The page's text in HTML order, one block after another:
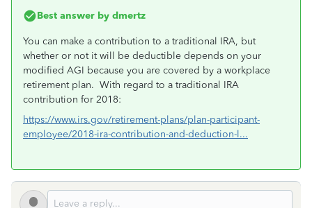
Best answer by dmertz
You can make a contribution to a traditional IRA, but
whether or not it will be deductible depends on your
modified AGI because you are covered by a workplace
retirement plan. With regard to a traditional IRA
contribution for 2018:
https://www.irs.gov/retirement-plans/plan-participant-
employee/2018-ira-contribution-and-deduction-l...